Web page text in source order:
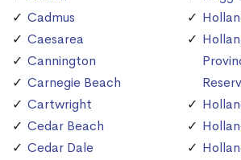
Cadmus
Caesarea
Cannington
Carnegie Beach
Cartwright
Cedar Beach
Cedar Dale